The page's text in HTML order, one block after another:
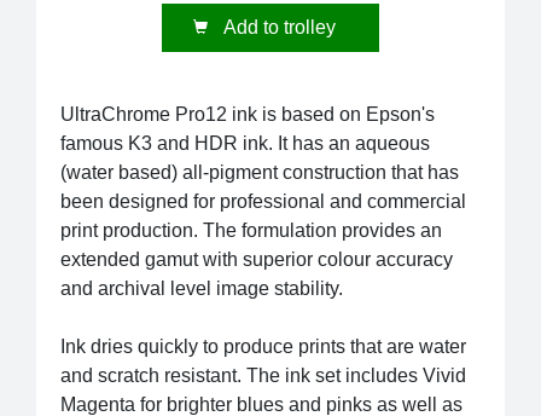
Add to trolley
UltraChrome Pro12 ink is based on Epson's
famous K3 and HDR ink. It has an aqueous
(water based) all-pigment construction that has
been designed for professional and commercial
print production. The formulation provides an
extended gamut with superior colour accuracy
and archival level image stability.
Ink dries quickly to produce prints that are water
and scratch resistant. The ink set includes Vivid
Magenta for brighter blues and pinks as well as